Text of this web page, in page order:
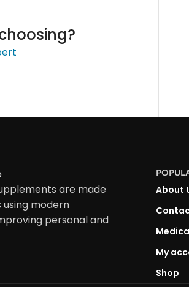
are made
modern
personal and
About
My
Shop